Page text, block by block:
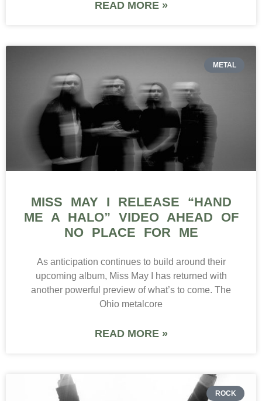
READ MORE »
METAL
MISS MAY I RELEASE “HAND
ME A HALO” VIDEO AHEAD OF
NO PLACE FOR ME
As anticipation continues to build around their
upcoming album, Miss May I has returned with
another powerful preview of what’s to come. The
Ohio metalcore
READ MORE »
ROCK